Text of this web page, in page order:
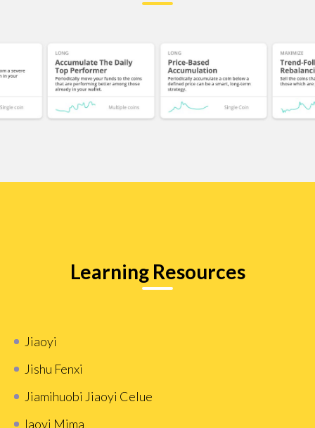
Learning Resources
Jiaoyi
Jishu Fenxi
Jiamihuobi Jiaoyi Celue
Iaoyi Mima